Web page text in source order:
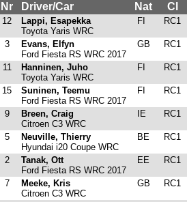
Nr Driver/Car Nat Cl
12
Lappi, Esapekka
Toyota Yaris WRC
FI RC1
3
Evans, Elfyn
Ford Fiesta RS WRC 2017
GB RC1
11
Hanninen, Juho
Toyota Yaris WRC
FI RC1
15
Suninen, Teemu
Ford Fiesta RS WRC 2017
FI RC1
9
Breen, Craig
Citroen C3 WRC
IE RC1
5
Neuville, Thierry
Hyundai i20 Coupe WRC
BE RC1
2
Tanak, Ott
Ford Fiesta RS WRC 2017
EE RC1
7
Meeke, Kris
Citroen C3 WRC
GB RC1